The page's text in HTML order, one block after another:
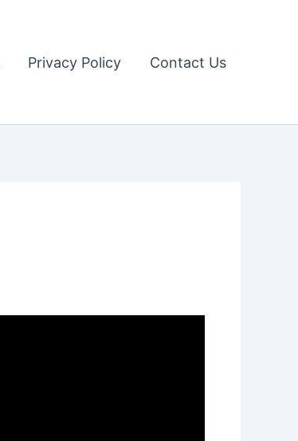
Privacy Policy Contact Us